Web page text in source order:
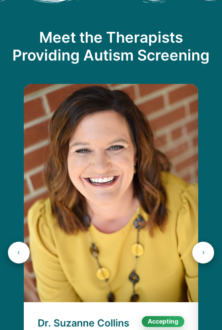
Meet the Therapists
Providing Autism Screening
Dr. Suzanne Collins Accepting